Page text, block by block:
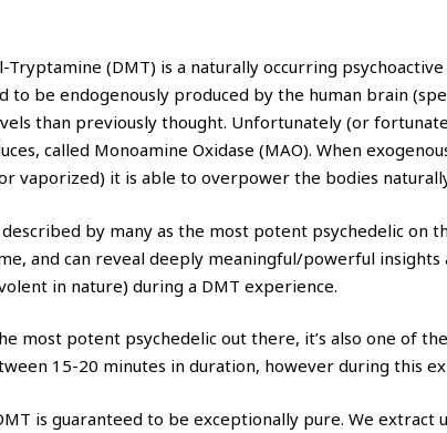
Tryptamine (DMT) is a naturally occurring
to be endogenously produced by the human brain
than previously thought. Unfortunately (or
called Monoamine Oxidase (MAO). When
vaporized) it is able to overpower the bodies
by many as the most potent psychedelic on
and can reveal deeply meaningful/powerful
in nature) during a DMT experience.
most potent psychedelic out there, it’s also one of
15-20 minutes in duration, however during this
is guaranteed to be exceptionally pure. We